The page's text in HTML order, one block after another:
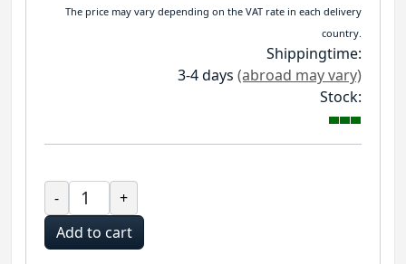
The price may vary depending on the VAT rate in each delivery
country.
Shippingtime:
3-4 days (abroad may vary)
Stock:
-
+
Add to cart